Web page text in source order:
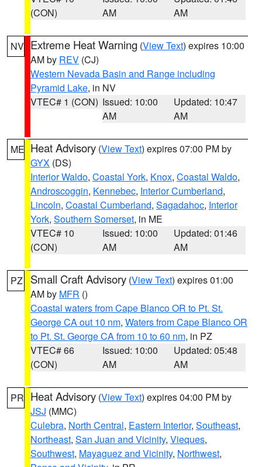
(CON)
AM
AM
NV Extreme Heat Warning (View Text) expires 10:00
AM by REV (CJ)
Western Nevada Basin and Range including
Pyramid Lake, in NV
VTEC# 1 (CON) Issued: 10:00
AM
Updated: 10:47
AM
ME Heat Advisory (View Text) expires 07:00 PM by
GYX (DS)
Interior Waldo, Coastal York, Knox, Coastal Waldo,
Androscoggin, Kennebec, Interior Cumberland,
Lincoln, Coastal Cumberland, Sagadahoc, Interior
York, Southern Somerset, in ME
VTEC# 10
(CON)
Issued: 10:00
AM
Updated: 01:46
AM
PZ Small Craft Advisory (View Text) expires 01:00
AM by MFR ()
Coastal waters from Cape Blanco OR to Pt. St.
George CA out 10 nm, Waters from Cape Blanco OR
to Pt. St. George CA from 10 to 60 nm, in PZ
VTEC# 66
(CON)
Issued: 10:00
AM
Updated: 05:48
AM
PR Heat Advisory (View Text) expires 04:00 PM by
JSJ (MMC)
Culebra, North Central, Eastern Interior, Southeast,
Northeast, San Juan and Vicinity, Vieques,
Southwest, Mayaguez and Vicinity, Northwest,